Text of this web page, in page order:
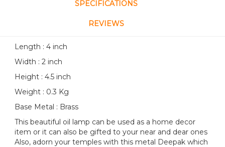
SPECIFICATIONS
REVIEWS
Length : 4 inch
Width : 2 inch
Height : 4.5 inch
Weight : 0.3 Kg
Base Metal : Brass
This beautiful oil lamp can be used as a home decor
item or it can also be gifted to your near and dear ones
Also, adorn your temples with this metal Deepak which